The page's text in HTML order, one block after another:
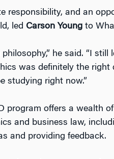
responsibility, and an
led Carson Youngto
he said. “I still
was definitely the right
studying right now.”
program offers a wealth
and business law,
and providing feedback.